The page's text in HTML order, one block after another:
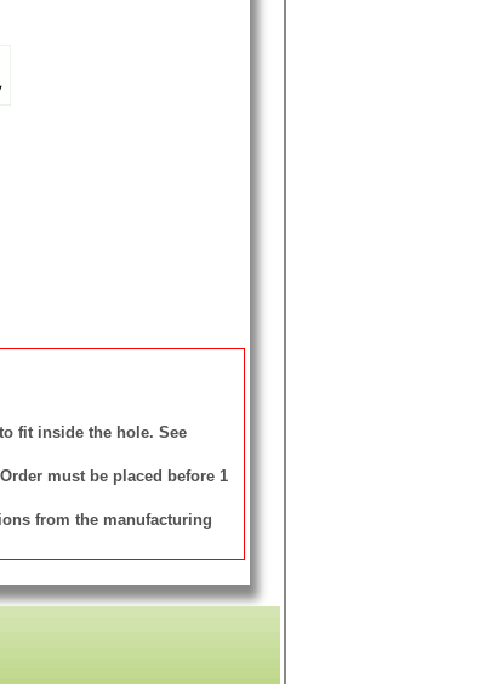
fit inside the hole. See
must be placed before 1
from the manufacturing